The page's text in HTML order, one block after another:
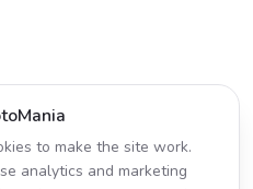
to make the site work.
analytics and marketing